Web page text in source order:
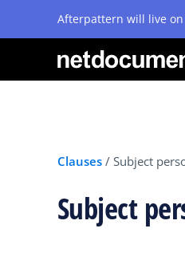
Afterpattern will live
Clauses / Subject
Subject